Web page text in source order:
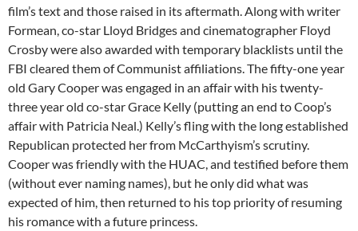
film’s text and those raised in its aftermath. Along with writer
Formean, co-star Lloyd Bridges and cinematographer Floyd
Crosby were also awarded with temporary blacklists until the
FBI cleared them of Communist affiliations. The fifty-one year
old Gary Cooper was engaged in an affair with his twenty-
three year old co-star Grace Kelly (putting an end to Coop’s
affair with Patricia Neal.) Kelly’s fling with the long established
Republican protected her from McCarthyism’s scrutiny.
Cooper was friendly with the HUAC, and testified before them
(without ever naming names), but he only did what was
expected of him, then returned to his top priority of resuming
his romance with a future princess.